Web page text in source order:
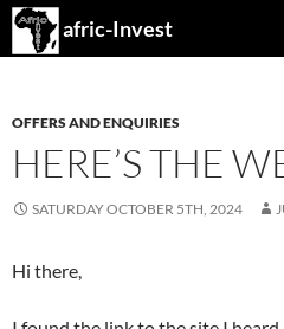
afric-Invest
Search
SKIP
OFFERS AND ENQUIRIES
HERE’S THE
SATURDAY OCTOBER 5TH, 2024
Hi there,